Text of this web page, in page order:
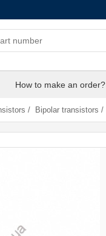
How to make an order?
/ Bipolar transistors /